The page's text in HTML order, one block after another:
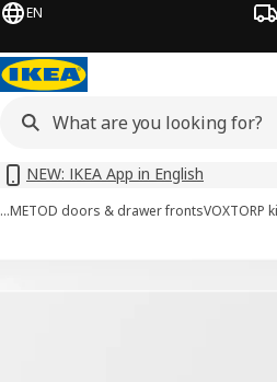
EN
NEW: IKEA App in English
…METOD doors & drawer frontsVOXTORP